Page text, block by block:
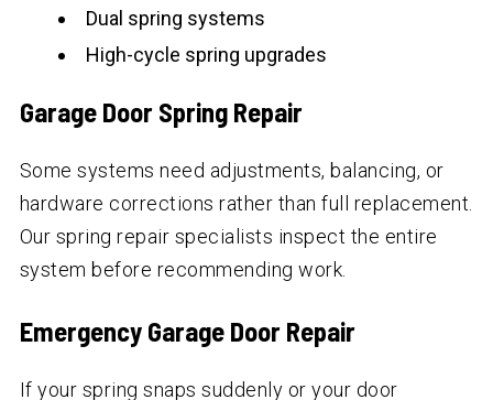
Dual spring systems
High-cycle spring upgrades
Garage Door Spring Repair
Some systems need adjustments, balancing, or
hardware corrections rather than full replacement.
Our spring repair specialists inspect the entire
system before recommending work.
Emergency Garage Door Repair
If your spring snaps suddenly or your door